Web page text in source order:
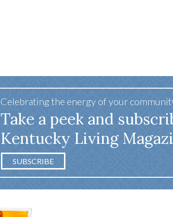
Celebrating the energy of your
Take a peek and
Kentucky Living
SUBSCRIBE